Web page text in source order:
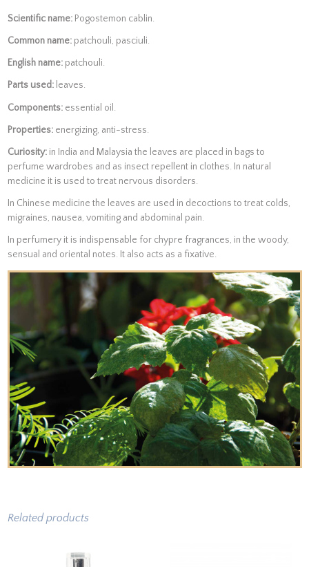
Scientific name:Pogostemon cablin.
Common name:patchouli, pasciuli.
English name:patchouli.
Parts used:leaves.
Components:essential oil.
Properties:energizing, anti-stress.
Curiosity:in India and Malaysia the leaves are placed in bags to
perfume wardrobes and as insect repellent in clothes. In natural
medicine it is used to treat nervous disorders.
In Chinese medicine the leaves are used in decoctions to treat colds,
migraines, nausea, vomiting and abdominal pain.
In perfumery it is indispensable for chypre fragrances, in the woody,
sensual and oriental notes. It also acts as a fixative.
Related products